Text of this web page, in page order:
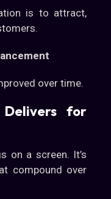
is to attract,
over time.
for
on a screen. It’s
compound over